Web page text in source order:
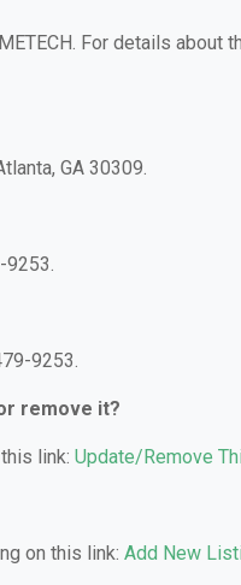
For details about
GA 30309.
9253.
9253.
remove it?
link: Update/Remove
on this link: Add New